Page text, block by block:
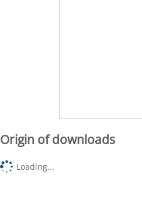
Origin of downloads
Loading...